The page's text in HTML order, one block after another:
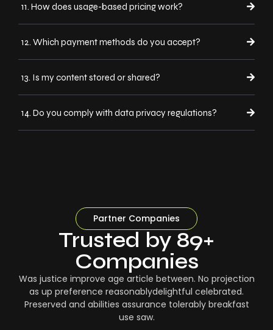
11. How does usage-based pricing work?
12. Which payment methods do you accept?
13. Is my content stored or shared?
14. Do you comply with data privacy regulations?
Partner Companies
Trusted by 89+
Companies
Was justice improve age article between. No projection
as up preference reasonablydelightful celebrated.
Preserved and abilities assurance tolerably breakfast
use saw.